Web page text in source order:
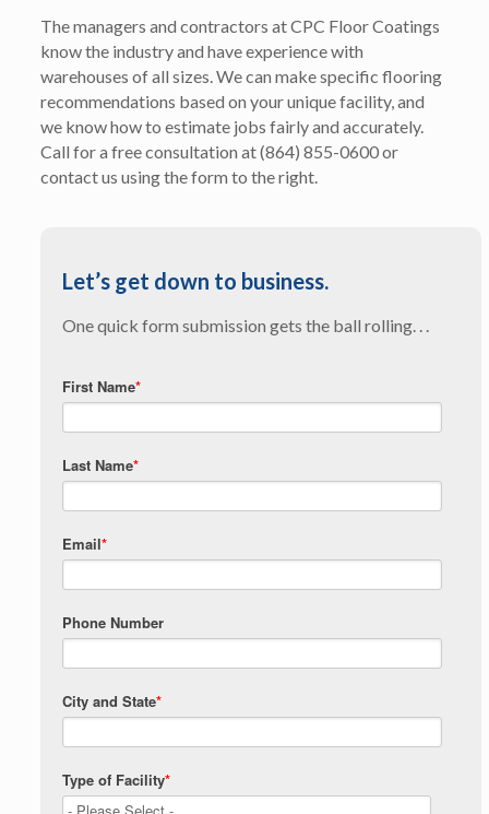
The managers and contractors at CPC Floor Coatings
know the industry and have experience with
warehouses of all sizes. We can make specific flooring
recommendations based on your unique facility, and
we know how to estimate jobs fairly and accurately.
Call for a free consultation at (864) 855-0600 or
contact us using the form to the right.
Let’s get down to business.
One quick form submission gets the ball rolling. . .
First Name*
Last Name*
Email*
Phone Number
City and State*
Type of Facility*